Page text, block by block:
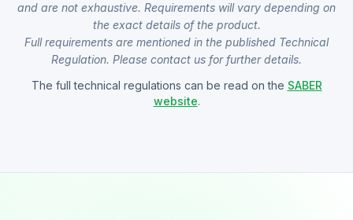
and are not exhaustive. Requirements will vary depending on
the exact details of the product.
Full requirements are mentioned in the published Technical
Regulation. Please contact us for further details.
The full technical regulations can be read on the SABER
website.